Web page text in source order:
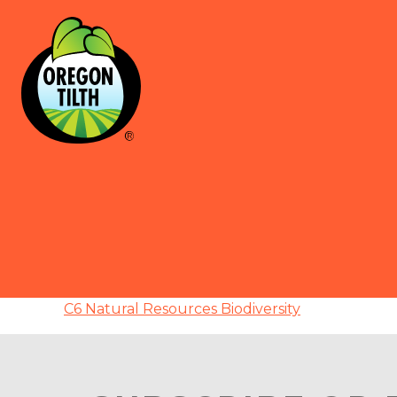
C6 Natural Resources Biodiversity